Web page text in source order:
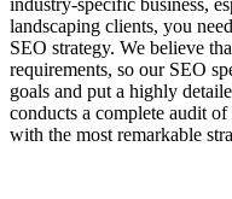
industry-specific business,
landscaping clients, you
SEO strategy. We believe
requirements, so our SEO
goals and put a highly
conducts a complete audit
with the most remarkable